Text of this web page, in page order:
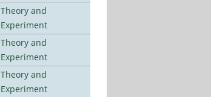
Theory and
Experiment
Theory and
Experiment
Theory and
Experiment